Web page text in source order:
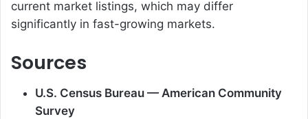
current market listings, which may differ
significantly in fast-growing markets.
Sources
U.S. Census Bureau — American Community
Survey